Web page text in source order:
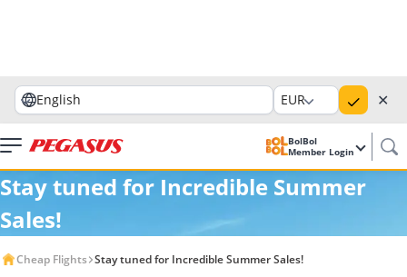
English EUR ✕
BolBol
Member Login
Stay tuned for Incredible Summer
Sales!
Cheap Flights Stay tuned for Incredible Summer Sales!